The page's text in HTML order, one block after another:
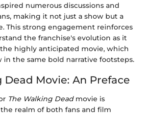
numerous discussions and
making it not just a show but a
This strong engagement reinforces
the franchise's evolution as it
highly anticipated movie, which
in the same bold narrative footsteps.
Dead Movie: An Preface
The Walking Deadmovie is
realm of both fans and film